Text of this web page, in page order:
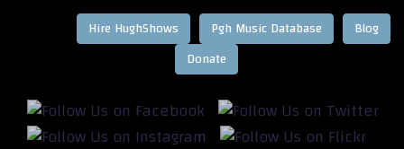
Blog
Pgh Music Database
Hire HughShows